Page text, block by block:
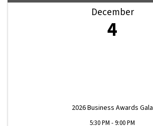
December
4
2026 Business Awards Gala
5:30 PM - 9:00 PM